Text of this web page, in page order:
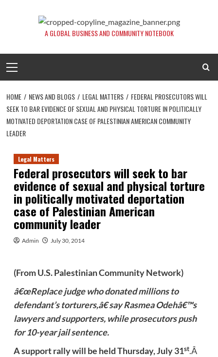
A GLOBAL BUSINESS AND COMMUNITY NOTEBOOK
Menu
HOME NEWS AND BLOGS LEGAL MATTERS
FEDERAL PROSECUTORS WILL
SEEK TO BAR EVIDENCE OF SEXUAL AND PHYSICAL TORTURE IN POLITICALLY
MOTIVATED DEPORTATION CASE OF PALESTINIAN AMERICAN COMMUNITY
LEADER
Legal Matters
Federal prosecutors will seek to bar
evidence of sexual and physical torture
in politically motivated deportation
case of Palestinian American
community leader
Admin July 30, 2014
(From U.S. Palestinian Community Network)
â€œReplace judge who donated millions to
defendant’s torturers,â€ say RasmeaOdehâ€™s
lawyers and supporters, while prosecutors push
for 10-year jail sentence.
A support rally will be heldThursday, July 31st.Â